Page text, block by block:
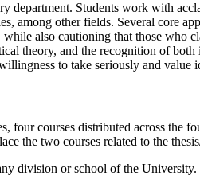
department. Students work with
among other fields. Several core
also cautioning that those who
theory, and the recognition of both
to take seriously and value
four courses distributed across the
the two courses related to the
division or school of the University.